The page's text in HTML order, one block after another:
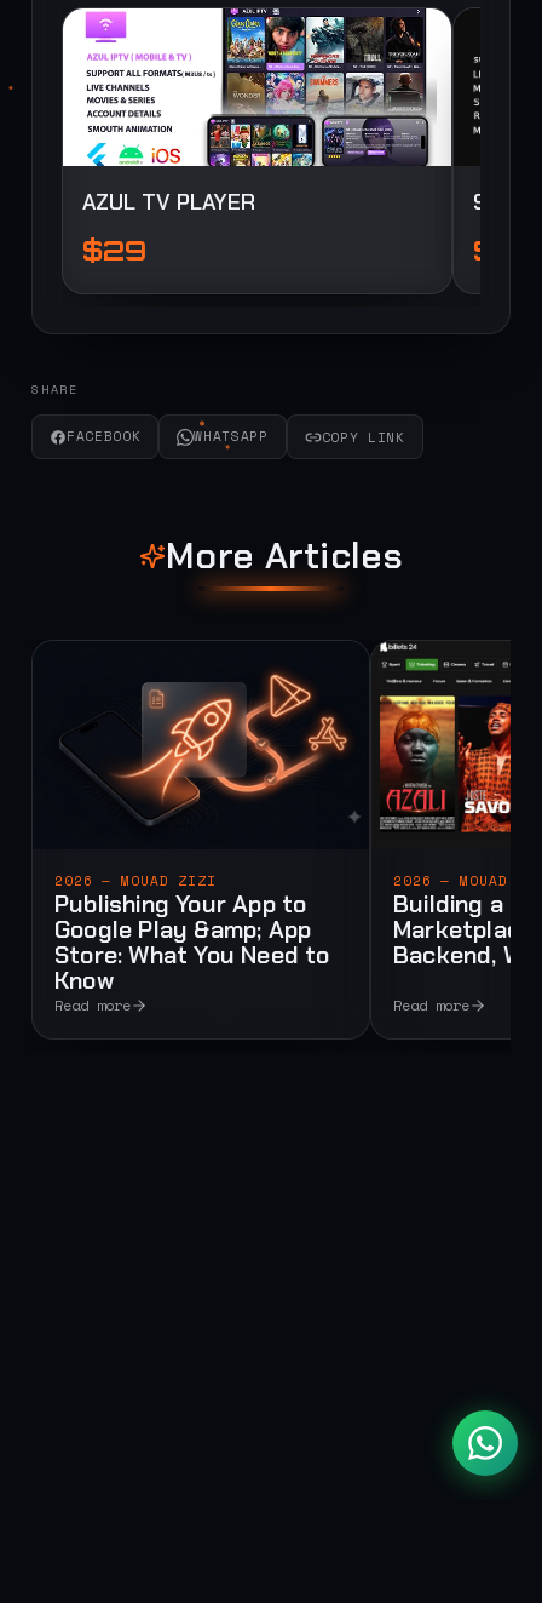
SOURCE
AZUL TV PLAYER
$29
SHARE
FACEBOOK WHATSAPP COPY LINK
More Articles
2026 — MOUAD ZIZI
Publishing Your App to
Google Play &amp; App
Store: What You Need to
Know
Read more
2026 — MOUAD
Building a
Marketplace:
Backend,
Read more